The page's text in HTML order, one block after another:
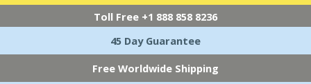
Toll Free +1 888 858 8236
45 Day Guarantee
Free Worldwide Shipping